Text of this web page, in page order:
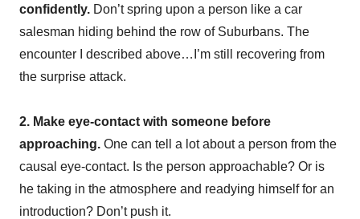
confidently. Don’t spring upon a person like a car
salesman hiding behind the row of Suburbans. The
encounter I described above…I’m still recovering from
the surprise attack.
2. Make eye-contact with someone before
approaching. One can tell a lot about a person from the
causal eye-contact. Is the person approachable? Or is
he taking in the atmosphere and readying himself for an
introduction? Don’t push it.